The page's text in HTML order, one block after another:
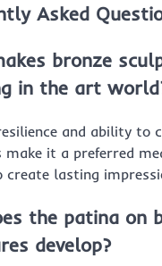
Asked
bronze
in the art
and ability to
make it a preferred
create lasting
the patina on
develop?